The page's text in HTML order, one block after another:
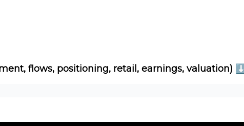
flows, positioning, retail, earnings, valuation) ⬇️